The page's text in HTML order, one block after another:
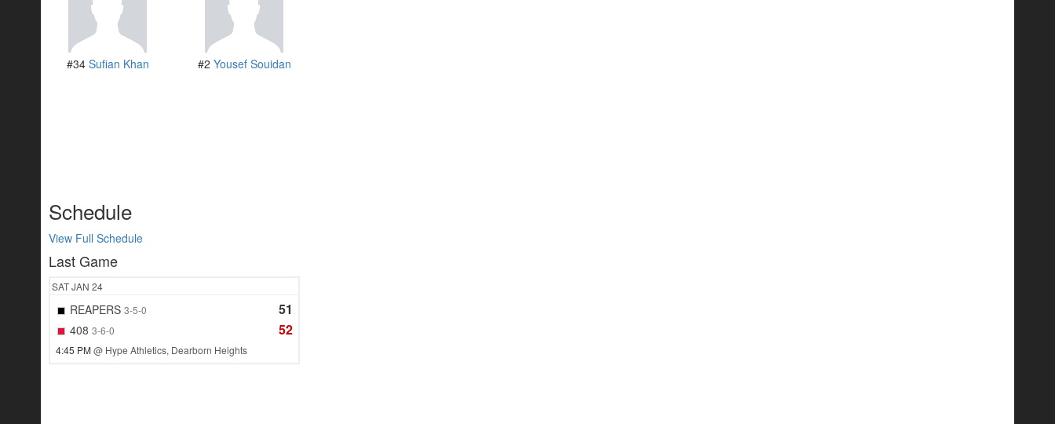
#34 Sufian Khan #2 Yousef Souidan
Schedule
View Full Schedule
Last Game
SATJAN 24
REAPERS 3-5-0 51
408 3-6-0 52
4:45 PM@ Hype Athletics, Dearborn Heights